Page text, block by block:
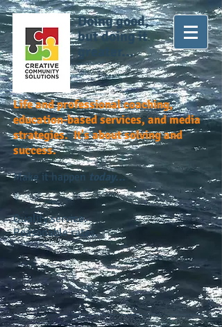
Doing good,
but doing it
greater...
Life and professional coaching,
education-based services, and media
strategies. It's about solving and
success.
Make it happen today...
Quality service.
Reasonable rates.